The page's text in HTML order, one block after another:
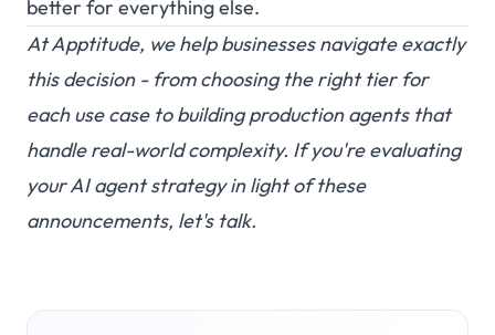
better for everything else.
AtApptitude, we help businesses navigate exactly
this decision - from choosing the right tier for
each use case to building production agents that
handle real-world complexity. If you're evaluating
your AI agent strategy in light of these
announcements, let's talk.